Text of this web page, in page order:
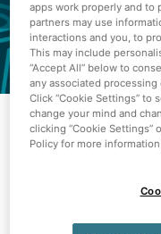
Centra is
real difference in
unique ability to
Ireland a
apps work properly and to
partners may use
interactions and you, to
This may include
“Accept All” below to
any associated
Click “Cookie Settings” to
change your mind and
clicking “Cookie Settings”
Policy for more information